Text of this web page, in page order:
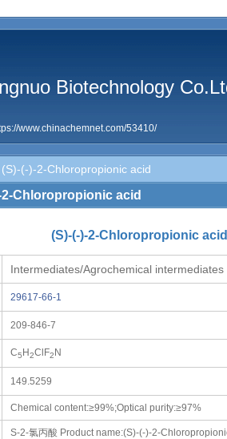
Biotechnology
www.chinachemnet.com/53410/
(-)-2-Chloropropionic acid
2-Chloropropionic acid
(S)-(-)-2-Chloropropionic
Intermediates/Agrochemical intermediates
29617-66-1
209-846-7
C5 H2ClF2 N
149.5259
Chemical content:≥99%;Optical purity:≥97%
S-2-氯丙酸 Product name:(S)-(-)-2-